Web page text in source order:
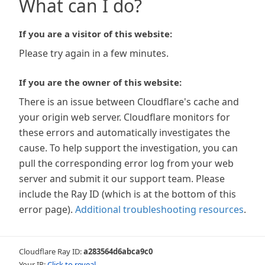
What can I do?
If you are a visitor of this website:
Please try again in a few minutes.
If you are the owner of this website:
There is an issue between Cloudflare's cache and
your origin web server. Cloudflare monitors for
these errors and automatically investigates the
cause. To help support the investigation, you can
pull the corresponding error log from your web
server and submit it our support team. Please
include the Ray ID (which is at the bottom of this
error page). Additional troubleshooting resources.
Cloudflare Ray ID:a283564d6abca9c0